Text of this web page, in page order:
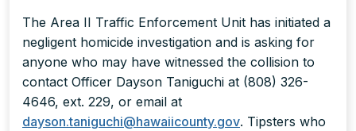
The Area II Traffic Enforcement Unit has initiated a
negligent homicide investigation and is asking for
anyone who may have witnessed the collision to
contact Officer Dayson Taniguchi at (808) 326-
4646, ext. 229, or email at
dayson.taniguchi@hawaiicounty.gov. Tipsters who